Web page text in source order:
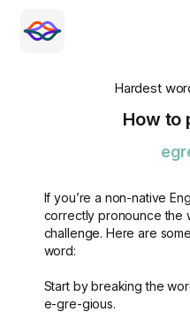
Hardest
How to
If you’re a non-native
correctly pronounce the
challenge. Here are
word:
Start by breaking the
e-gre-gious.